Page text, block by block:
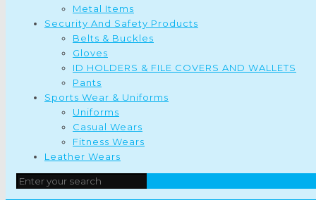
Metal Items
Security And Safety Products
Belts & Buckles
Gloves
ID HOLDERS & FILE COVERS AND WALLETS
Pants
Sports Wear & Uniforms
Uniforms
Casual Wears
Fitness Wears
Leather Wears